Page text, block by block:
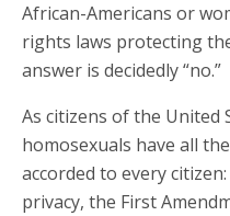
African-Americans or
rights laws protecting
answer is decidedly “no.”
As citizens of the United
homosexuals have all
accorded to every
privacy, the First